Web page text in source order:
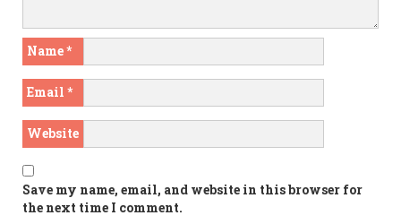
Name*
Email *
Website
Save my name, email, and website in this browser for
the next time I comment.